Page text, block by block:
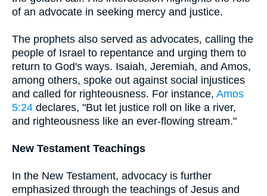
of an advocate in seeking mercy and justice.
The prophets also served as advocates, calling the
people of Israel to repentance and urging them to
return to God's ways. Isaiah, Jeremiah, and Amos,
among others, spoke out against social injustices
and called for righteousness. For instance, Amos
5:24 declares, "But let justice roll on like a river,
and righteousness like an ever-flowing stream."
New Testament Teachings
In the New Testament, advocacy is further
emphasized through the teachings of Jesus and